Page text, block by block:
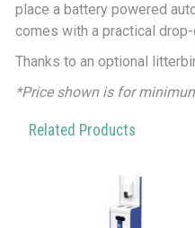
place a battery powered
comes with a practical
Thanks to an optional
*Price shown is for
Related Products